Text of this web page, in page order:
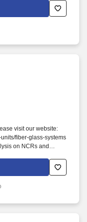
vehicles; and
leading Bennington
and enriching
visit our website:
fiber-glass-systems
on NCRs and